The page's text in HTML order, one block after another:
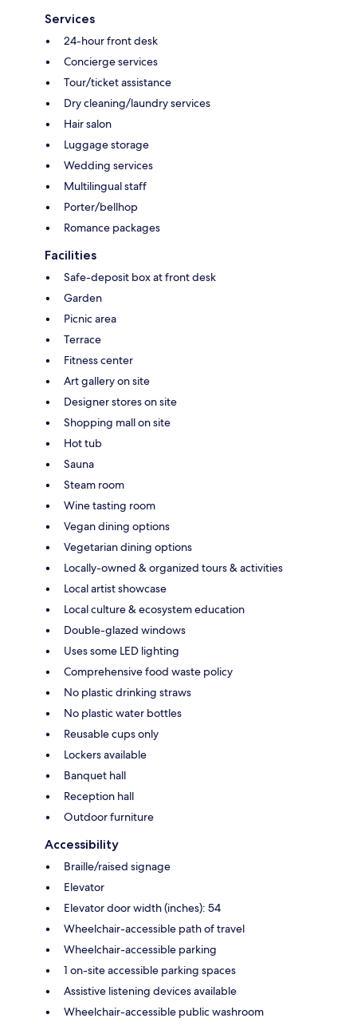
Services
24-hour front desk
Concierge services
Tour/ticket assistance
Dry cleaning/laundry services
Hair salon
Luggage storage
Wedding services
Multilingual staff
Porter/bellhop
Romance packages
Facilities
Safe-deposit box at front desk
Garden
Picnic area
Terrace
Fitness center
Art gallery on site
Designer stores on site
Shopping mall on site
Hot tub
Sauna
Steam room
Wine tasting room
Vegan dining options
Vegetarian dining options
Locally-owned & organized tours & activities
Local artist showcase
Local culture & ecosystem education
Double-glazed windows
Uses some LED lighting
Comprehensive food waste policy
No plastic drinking straws
No plastic water bottles
Reusable cups only
Lockers available
Banquet hall
Reception hall
Outdoor furniture
Accessibility
Braille/raised signage
Elevator
Elevator door width (inches): 54
Wheelchair-accessible path of travel
Wheelchair-accessible parking
1 on-site accessible parking spaces
Assistive listening devices available
Wheelchair-accessible public washroom